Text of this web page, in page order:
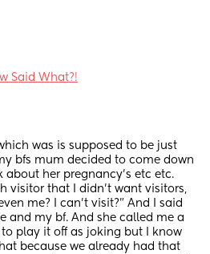
Said What?!
was is supposed to be just
bfs mum decided to come down
her pregnancy’s etc etc.
visitor that I didn’t want visitors,
me? I can’t visit?” And I said
and my bf. And she called me a
to play it off as joking but I know
because we already had that